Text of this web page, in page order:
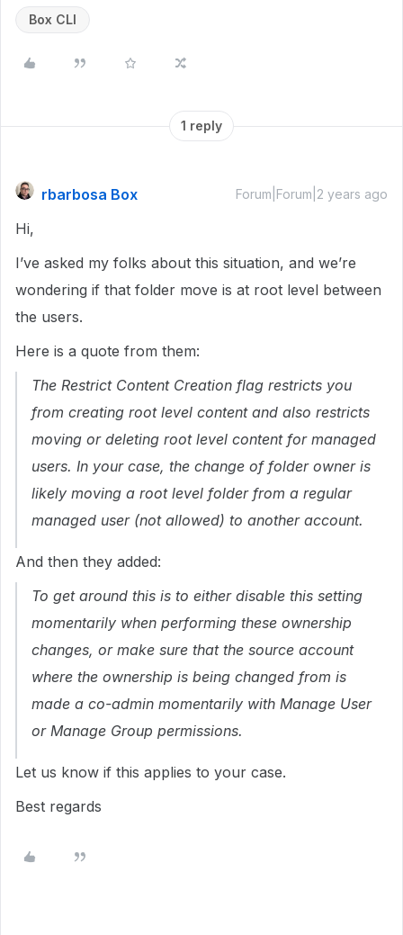
Box CLI
1 reply
rbarbosa Box Forum|Forum|2 years ago
Hi,
I’ve asked my folks about this situation, and we’re
wondering if that folder move is at root level between
the users.
Here is a quote from them:
The Restrict Content Creation flag restricts you
from creating root level content and also restricts
moving or deleting root level content for managed
users. In your case, the change of folder owner is
likely moving a root level folder from a regular
managed user (not allowed) to another account.
And then they added:
To get around this is to either disable this setting
momentarily when performing these ownership
changes, or make sure that the source account
where the ownership is being changed from is
made a co-admin momentarily with Manage User
or Manage Group permissions.
Let us know if this applies to your case.
Best regards